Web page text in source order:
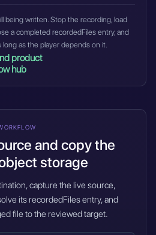
being written. Stop the recording, load
a completed recordedFiles entry, and
as the player depends on it.
product
hub
and copy the
storage
capture the live source,
its recordedFiles entry, and
file to the reviewed target.